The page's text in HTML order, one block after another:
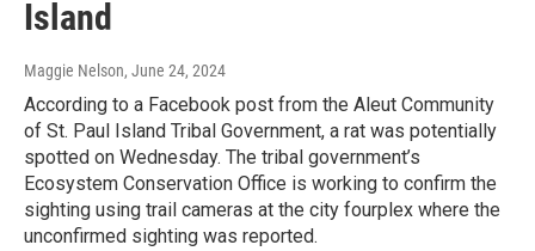
Island
Maggie Nelson, June 24, 2024
According to a Facebook post from the Aleut Community
of St. Paul Island Tribal Government, a rat was potentially
spotted on Wednesday. The tribal government’s
Ecosystem Conservation Office is working to confirm the
sighting using trail cameras at the city fourplex where the
unconfirmed sighting was reported.